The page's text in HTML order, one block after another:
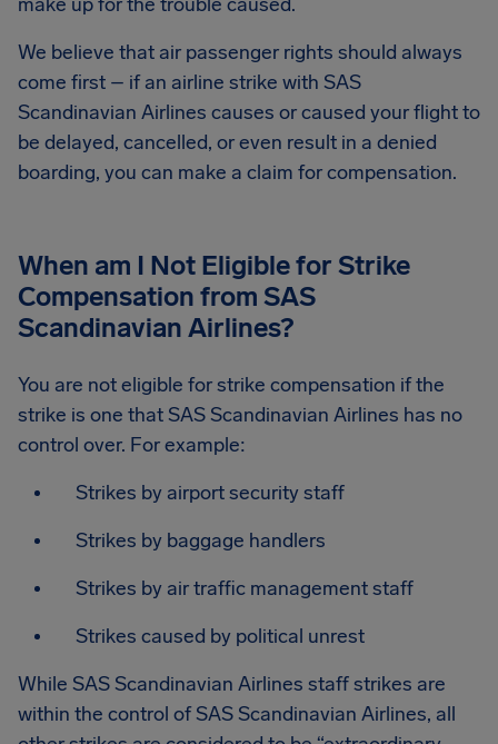
We believe that air passenger rights should always
come first – if an airline strike with SAS
Scandinavian Airlines causes or caused your flight to
be delayed, cancelled, or even result in a denied
boarding, you can make a claim for compensation.
When am I Not Eligible for Strike
Compensation from SAS
Scandinavian Airlines?
You are not eligible for strike compensation if the
strike is one that SAS Scandinavian Airlines has no
control over. For example:
Strikes by airport security staff
Strikes by baggage handlers
Strikes by air traffic management staff
Strikes caused by political unrest
While SAS Scandinavian Airlines staff strikes are
within the control of SAS Scandinavian Airlines, all